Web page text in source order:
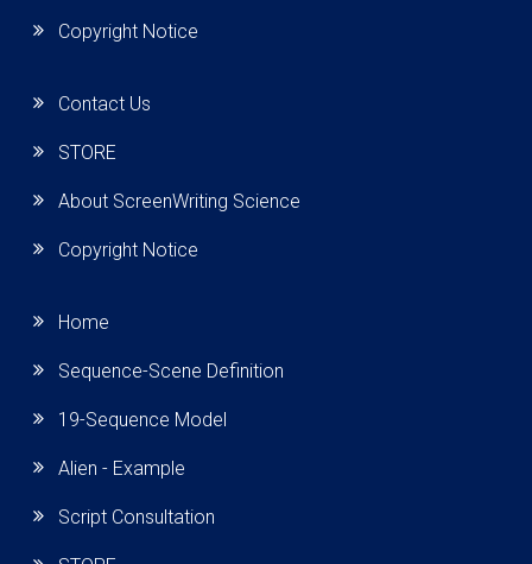
Copyright Notice
Contact Us
STORE
About ScreenWriting Science
Copyright Notice
Home
Sequence-Scene Definition
19-Sequence Model
Alien - Example
Script Consultation